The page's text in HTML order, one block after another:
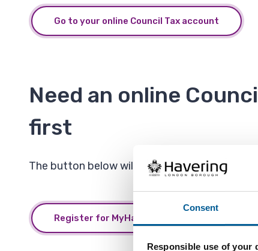
Consent
Responsible use of your
Go to your online Council Tax account
Need an online
first
The button below will open a new window or
Register for MyHavering